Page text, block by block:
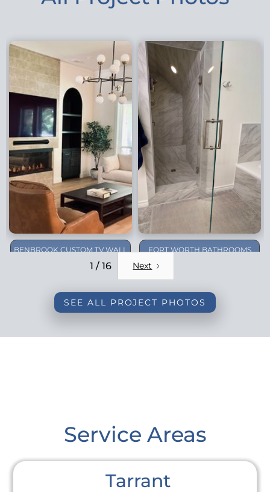
BENBROOK CUSTOM TV WALL
FORT WORTH BATHROOMS
1 / 16 Next
SEE ALL PROJECT PHOTOS
Service Areas
Tarrant